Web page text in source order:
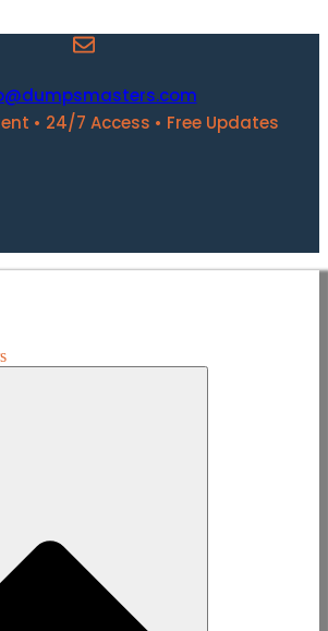
• 24/7 Access • Free Updates